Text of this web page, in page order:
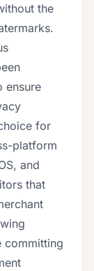
the
ensure
for
platform
and
that
committing